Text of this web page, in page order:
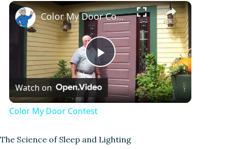
Play Fullscreen
P
Color My Door Contest
Watch on
Color My Door Contest
The Science of Sleep and Lighting